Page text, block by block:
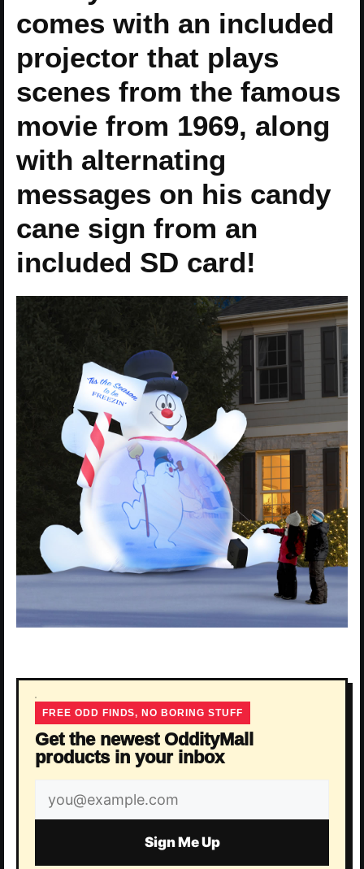
comes with an included
projector that plays
scenes from the famous
movie from 1969, along
with alternating
messages on his candy
cane sign from an
included SD card!
FREE ODD FINDS, NO BORING STUFF
Get the newest OddityMall
products in your inbox
Email
address
Sign Me Up